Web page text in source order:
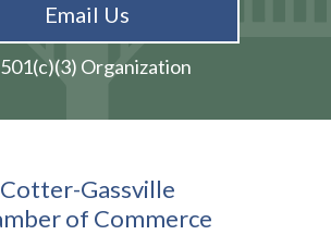
Email Us
Organization
Cotter-Gassville
of Commerce